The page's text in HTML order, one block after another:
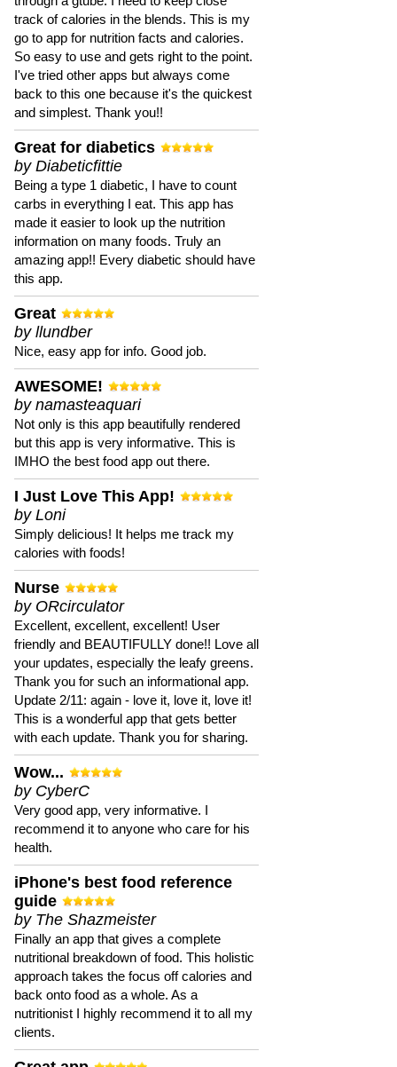
track of calories in the blends. This is my
go to app for nutrition facts and calories.
So easy to use and gets right to the point.
I've tried other apps but always come
back to this one because it's the quickest
and simplest. Thank you!!
Great for diabetics
by Diabeticfittie
Being a type 1 diabetic, I have to count
carbs in everything I eat. This app has
made it easier to look up the nutrition
information on many foods. Truly an
amazing app!! Every diabetic should have
this app.
Great
by llundber
Nice, easy app for info. Good job.
AWESOME!
by namasteaquari
Not only is this app beautifully rendered
but this app is very informative. This is
IMHO the best food app out there.
I Just Love This App!
by Loni
Simply delicious! It helps me track my
calories with foods!
Nurse
by ORcirculator
Excellent, excellent, excellent! User
friendly and BEAUTIFULLY done!! Love all
your updates, especially the leafy greens.
Thank you for such an informational app.
Update 2/11: again - love it, love it, love it!
This is a wonderful app that gets better
with each update. Thank you for sharing.
Wow...
by CyberC
Very good app, very informative. I
recommend it to anyone who care for his
health.
iPhone's best food reference
guide
by The Shazmeister
Finally an app that gives a complete
nutritional breakdown of food. This holistic
approach takes the focus off calories and
back onto food as a whole. As a
nutritionist I highly recommend it to all my
clients.